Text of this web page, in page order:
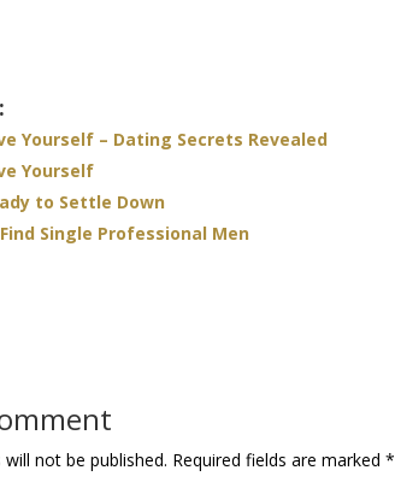
Yourself – Dating Secrets Revealed
Yourself
to Settle Down
Single Professional Men
not be published. Required fields are marked*